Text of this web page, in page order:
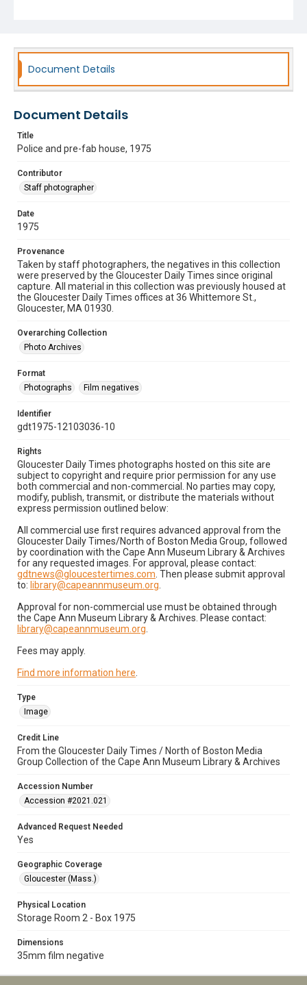
Document Details
Document Details
Title
Police and pre-fab house, 1975
Contributor
Staff photographer
Date
1975
Provenance
Taken by staff photographers, the negatives in this collection
were preserved by the Gloucester Daily Times since original
capture. All material in this collection was previously housed at
the Gloucester Daily Times offices at 36 Whittemore St.,
Gloucester, MA 01930.
Overarching Collection
Photo Archives
Format
Photographs
Film negatives
Identifier
gdt1975-12103036-10
Rights
Gloucester Daily Times photographs hosted on this site are
subject to copyright and require prior permission for any use
both commercial and non-commercial. No parties may copy,
modify, publish, transmit, or distribute the materials without
express permission outlined below:
All commercial use first requires advanced approval from the
Gloucester Daily Times/North of Boston Media Group, followed
by coordination with the Cape Ann Museum Library & Archives
for any requested images. For approval, please contact:
gdtnews@gloucestertimes.com . Then please submit approval
to: library@capeannmuseum.org
Approval for non-commercial use must be obtained through
the Cape Ann Museum Library & Archives. Please contact:
library@capeannmuseum.org
Fees may apply.
Find more information here
Type
Image
Credit Line
From the Gloucester Daily Times / North of Boston Media
Group Collection of the Cape Ann Museum Library & Archives
Accession Number
Accession #2021.021
Advanced Request Needed
Yes
Geographic Coverage
Gloucester (Mass.)
Physical Location
Storage Room 2 - Box 1975
Dimensions
35mm film negative